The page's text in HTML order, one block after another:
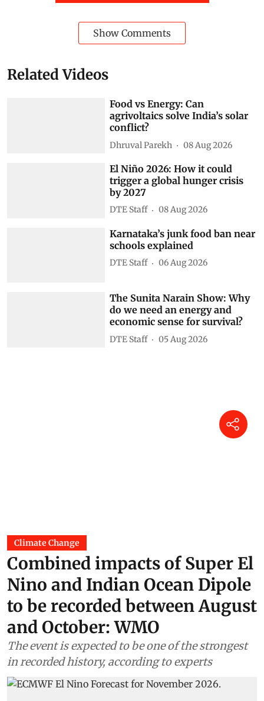
Show Comments
Related Videos
Food vs Energy: Can
agrivoltaics solve India’s solar
conflict?
Dhruval Parekh 08 Aug 2026
El Niño 2026: How it could
trigger a global hunger crisis
by 2027
DTE Staff 08 Aug 2026
Karnataka’s junk food ban near
schools explained
DTE Staff 06 Aug 2026
The Sunita Narain Show: Why
do we need an energy and
economic sense for survival?
DTE Staff 05 Aug 2026
Climate Change
Combined impacts of Super El
Nino and Indian Ocean Dipole
to be recorded between August
and October: WMO
The event is expected to be one of the strongest
in recorded history, according to experts